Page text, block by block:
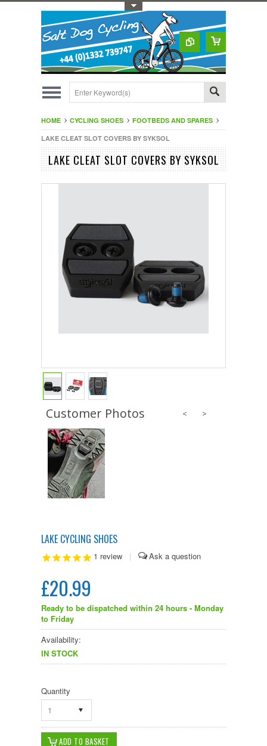
HOME CYCLING SHOES
FOOTBEDS AND SPARES
LAKE CLEAT SLOT COVERS BY SYKSOL
LAKE CLEAT SLOT COVERS BY SYKSOL
Customer Photos
LAKE CYCLING SHOES
1 review |
£20.99
Ready to be dispatched within 24 hours - Monday
to Friday
Availability:
IN STOCK
Quantity
1